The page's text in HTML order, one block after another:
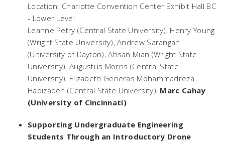
Location: Charlotte Convention Center Exhibit Hall BC
- Lower Level
Leanne Petry (Central State University), Henry Young
(Wright State University), Andrew Sarangan
(University of Dayton), Ahsan Mian (Wright State
University), Augustus Morris (Central State
University), Elizabeth Generas Mohammadreza
Hadizadeh (Central State University), Marc Cahay
(University of Cincinnati)
Supporting Undergraduate Engineering
Students Through an Introductory Drone